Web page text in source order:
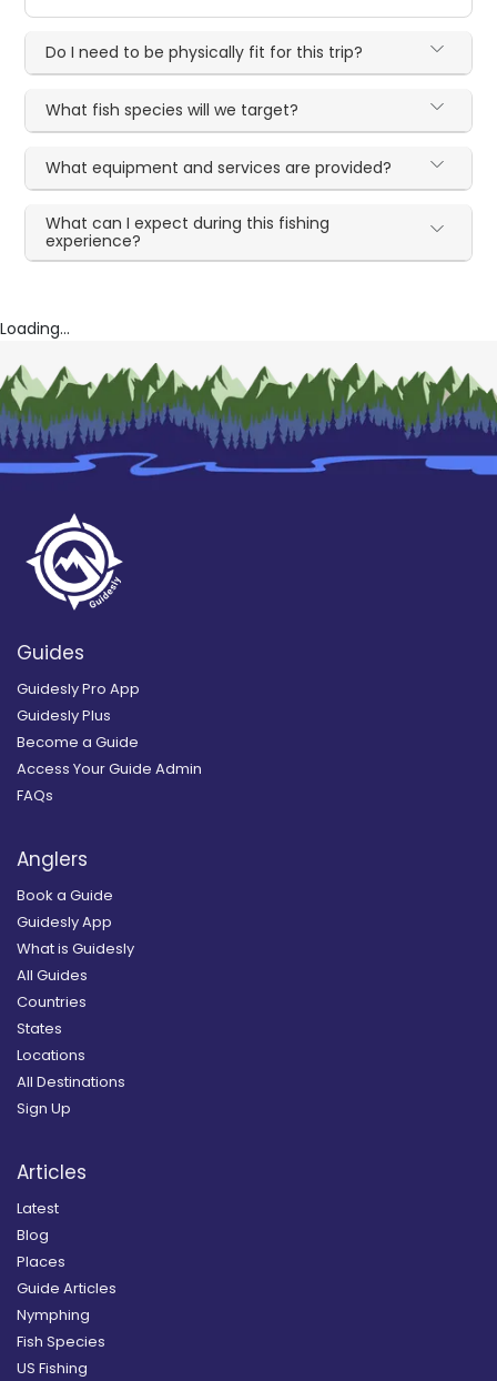
Do I need to be physically fit for this trip?
What fish species will we target?
What equipment and services are provided?
What can I expect during this fishing
experience?
Loading...
Guides
Guidesly Pro App
Guidesly Plus
Become a Guide
Access Your Guide Admin
FAQs
Anglers
Book a Guide
Guidesly App
What is Guidesly
All Guides
Countries
States
Locations
All Destinations
Sign Up
Articles
Latest
Blog
Places
Guide Articles
Nymphing
Fish Species
US Fishing